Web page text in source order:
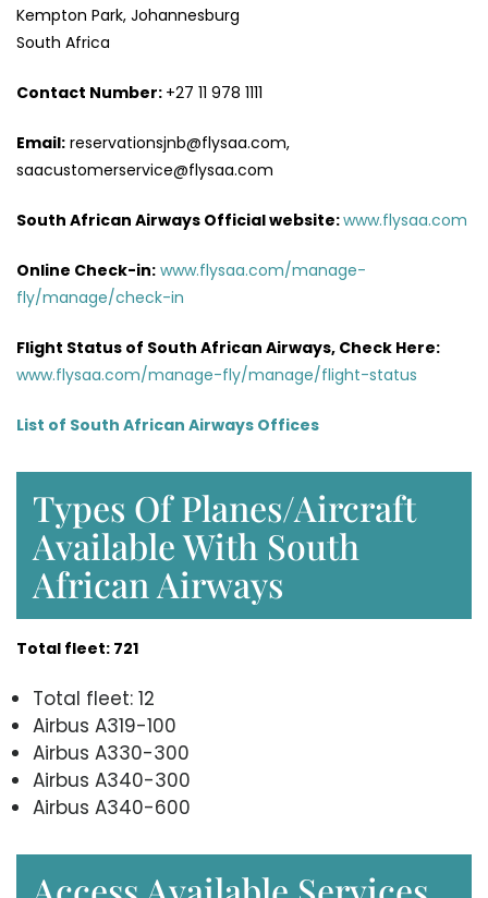
Kempton Park, Johannesburg
South Africa
Contact Number: +27 11 978 1111
Email: reservationsjnb@flysaa.com,
saacustomerservice@flysaa.com
South African Airways Official website:www.flysaa.com
Online Check-in: www.flysaa.com/manage-
fly/manage/check-in
Flight Status of South African Airways, Check Here:
www.flysaa.com/manage-fly/manage/flight-status
List of South African Airways Offices
Types Of Planes/Aircraft
Available With South
African Airways
Total fleet: 721
Total fleet: 12
Airbus A319-100
Airbus A330-300
Airbus A340-300
Airbus A340-600